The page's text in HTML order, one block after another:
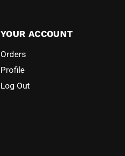
YOUR ACCOUNT
Orders
Profile
Log Out